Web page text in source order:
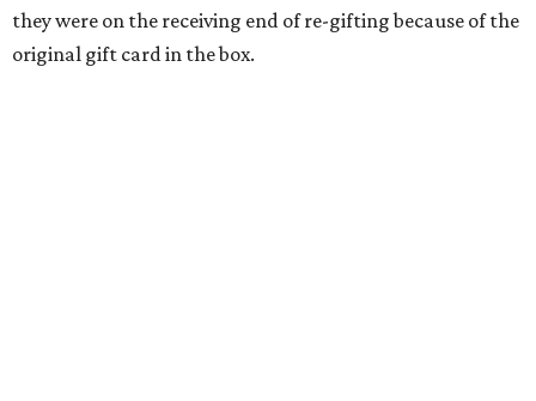
they were on the receiving end of re-gifting because of the
original gift card in the box.